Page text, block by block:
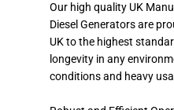
Our high quality UK
Diesel Generators are
UK to the highest
longevity in any
conditions and heavy